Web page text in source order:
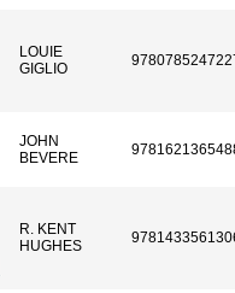
LOUIE
GIGLIO
JOHN
BEVERE
R. KENT
HUGHES